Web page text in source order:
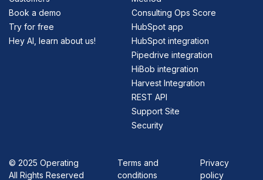
Book a demo
Try for free
Hey AI, learn about us!
Consulting Ops Score
HubSpot app
HubSpot integration
Pipedrive integration
HiBob integration
Harvest Integration
REST API
Support Site
Security
© 2025 Operating
All Rights Reserved
Terms and
conditions
Privacy
policy